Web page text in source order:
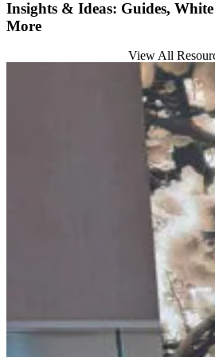
Insights & Ideas: Guides,
More
View All